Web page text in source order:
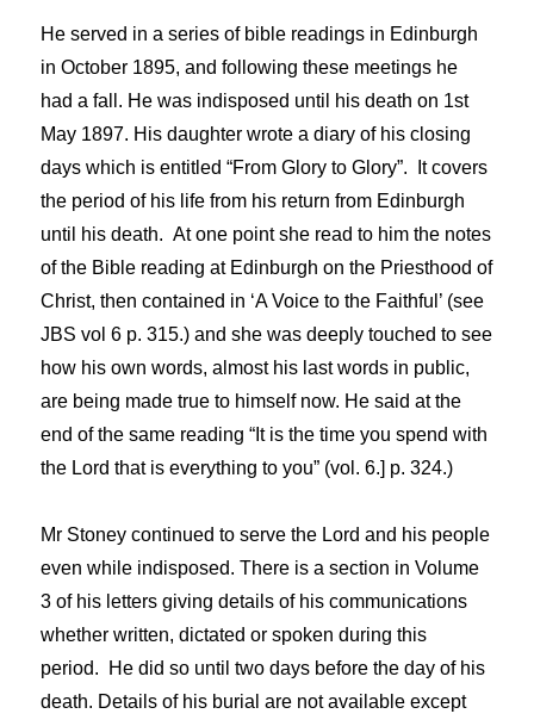
He served in a series of bible readings in Edinburgh
in October 1895, and following these meetings he
had a fall. He was indisposed until his death on 1st
May 1897. His daughter wrote a diary of his closing
days which is entitled “From Glory to Glory”. It covers
the period of his life from his return from Edinburgh
until his death. At one point she read to him the notes
of the Bible reading at Edinburgh on the Priesthood of
Christ, then contained in ‘A Voice to the Faithful’ (see
JBS vol 6 p. 315.) and she was deeply touched to see
how his own words, almost his last words in public,
are being made true to himself now. He said at the
end of the same reading “It is the time you spend with
the Lord that is everything to you” (vol. 6.] p. 324.)
Mr Stoney continued to serve the Lord and his people
even while indisposed. There is a section in Volume
3 of his letters giving details of his communications
whether written, dictated or spoken during this
period. He did so until two days before the day of his
death. Details of his burial are not available except